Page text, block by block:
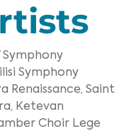
Symphony
Symphony
Renaissance, Saint
Ketevan
Choir Lege